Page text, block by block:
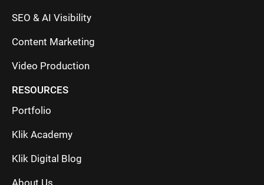
SEO & AI Visibility
Content Marketing
Video Production
RESOURCES
Portfolio
Klik Academy
Klik Digital Blog
About Us